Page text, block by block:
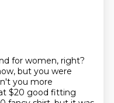
for women, right?
but you were
you more
$20 good fitting